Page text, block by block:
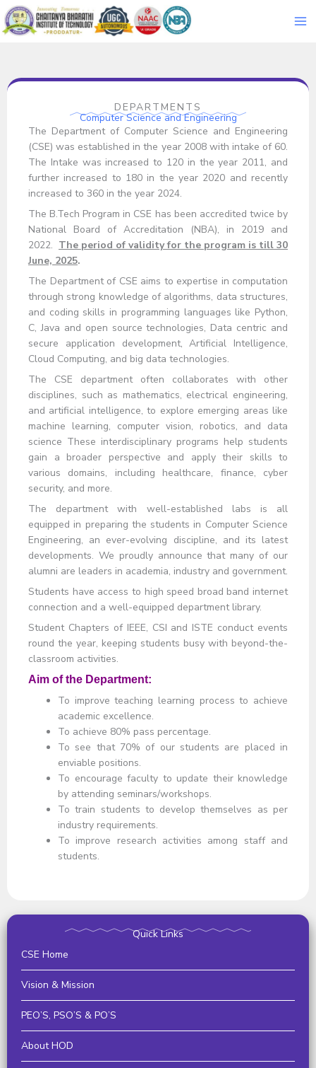
Skip
to
content
Quick Links
CSE Home
Vision & Mission
PEO’S, PSO’S & PO’S
About HOD
DEPARTMENTS
Computer Science and Engineering
The Department of Computer Science and Engineering
(CSE) was established in the year 2008 with intake of 60.
The Intake was increased to 120 in the year 2011, and
further increased to 180 in the year 2020 and recently
increased to 360 in the year 2024.
The B.Tech Program in CSE has been accredited twice by
National Board of Accreditation (NBA), in 2019 and
2022. The period of validity for the program is till 30
June, 2025.
The Department of CSE aims to expertise in computation
through strong knowledge of algorithms, data structures,
and coding skills in programming languages like Python,
C, Java and open source technologies, Data centric and
secure application development, Artificial Intelligence,
Cloud Computing, and big data technologies.
The CSE department often collaborates with other
disciplines, such as mathematics, electrical engineering,
and artificial intelligence, to explore emerging areas like
machine learning, computer vision, robotics, and data
science These interdisciplinary programs help students
gain a broader perspective and apply their skills to
various domains, including healthcare, finance, cyber
security, and more.
The department with well-established labs is all
equipped in preparing the students in Computer Science
Engineering, an ever-evolving discipline, and its latest
developments. We proudly announce that many of our
alumni are leaders in academia, industry and government.
Students have access to high speed broad band internet
connection and a well-equipped department library.
Student Chapters of IEEE, CSI and ISTE conduct events
round the year, keeping students busy with beyond-the-
classroom activities.
Aim of the Department:
To improve teaching learning process to achieve
academic excellence.
To achieve 80% pass percentage.
To see that 70% of our students are placed in
enviable positions.
To encourage faculty to update their knowledge
by attending seminars/workshops.
To train students to develop themselves as per
industry requirements.
To improve research activities among staff and
students.